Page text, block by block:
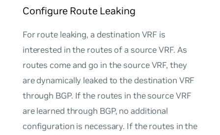
Configure Route Leaking
For route leaking, a destination VRF is
interested in the routes of a source VRF. As
routes come and go in the source VRF, they
are dynamically leaked to the destination VRF
through BGP. If the routes in the source VRF
are learned through BGP, no additional
configuration is necessary. If the routes in the